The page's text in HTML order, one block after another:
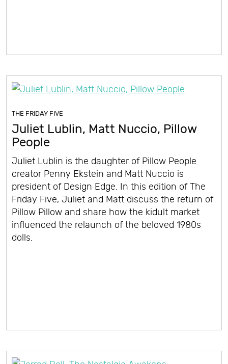
THE FRIDAY FIVE
Juliet Lublin, Matt Nuccio, Pillow
People
Juliet Lublin is the daughter of Pillow People
creator Penny Ekstein and Matt Nuccio is
president of Design Edge. In this edition of The
Friday Five, Juliet and Matt discuss the return of
Pillow Pillow and share how the kidult market
influenced the relaunch of the beloved 1980s
dolls.